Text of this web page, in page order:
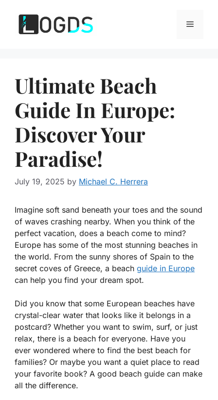
content
Menu
Ultimate Beach
Guide In Europe:
Discover Your
Paradise!
July 19, 2025 by Michael C. Herrera
Imagine soft sand beneath your toes and the sound
of waves crashing nearby. When you think of the
perfect vacation, does a beach come to mind?
Europe has some of the most stunning beaches in
the world. From the sunny shores of Spain to the
secret coves of Greece, a beach guide in Europe
can help you find your dream spot.
Did you know that some European beaches have
crystal-clear water that looks like it belongs in a
postcard? Whether you want to swim, surf, or just
relax, there is a beach for everyone. Have you
ever wondered where to find the best beach for
families? Or maybe you want a quiet place to read
your favorite book? A good beach guide can make
all the difference.